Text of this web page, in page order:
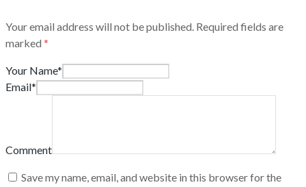
Your email address will not be published. Required fields are
marked *
Your Name*
Email*
Comment
Save my name, email, and website in this browser for the